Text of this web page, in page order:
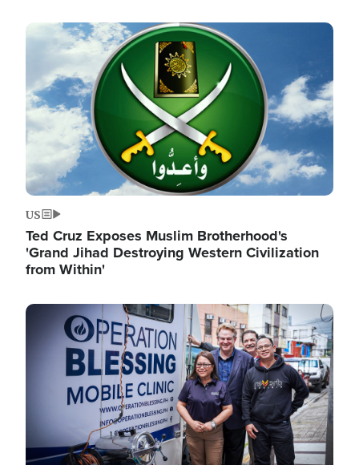
Image
US
Ted Cruz Exposes Muslim Brotherhood's
'Grand Jihad Destroying Western Civilization
from Within'
Image